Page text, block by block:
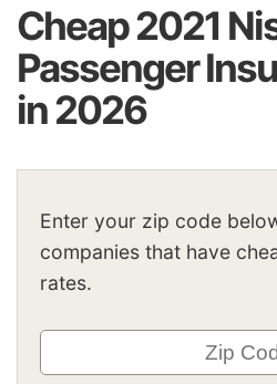
Cheap 2021
Passenger
in 2026
Enter your zip code
companies that have
rates.